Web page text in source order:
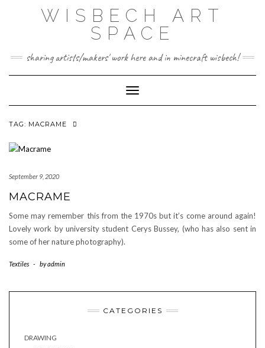
WISBECH ART
SPACE
sharing artists/makers' work here and in minecraft wisbech!
Toggle Navigation
TAG: MACRAME
September 9, 2020
MACRAME
Some may remember this from the 1970s but it’s come around again!
Lovely work by university student Cerys Bussey, (who has also sent in
some of her nature photography).
Textiles - byadmin
CATEGORIES
DRAWING